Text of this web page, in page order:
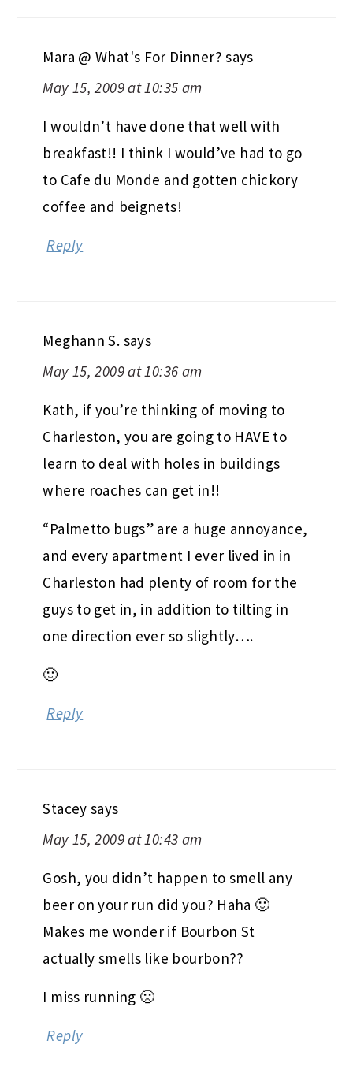
Mara @ What's For Dinner? says
May 15, 2009 at 10:35 am
I wouldn’t have done that well with
breakfast!! I think I would’ve had to go
to Cafe du Monde and gotten chickory
coffee and beignets!
Reply
Meghann S. says
May 15, 2009 at 10:36 am
Kath, if you’re thinking of moving to
Charleston, you are going to HAVE to
learn to deal with holes in buildings
where roaches can get in!!
“Palmetto bugs” are a huge annoyance,
and every apartment I ever lived in in
Charleston had plenty of room for the
guys to get in, in addition to tilting in
one direction ever so slightly….
🙂
Reply
Stacey says
May 15, 2009 at 10:43 am
Gosh, you didn’t happen to smell any
beer on your run did you? Haha 🙂
Makes me wonder if Bourbon St
actually smells like bourbon??
I miss running 🙁
Reply